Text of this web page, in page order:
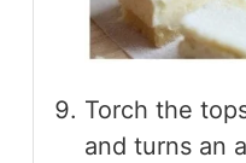
Torch the
and turns an